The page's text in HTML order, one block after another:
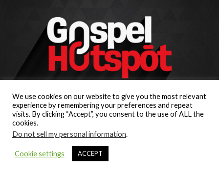
We use cookies on our website to give you the most relevant
experience by remembering your preferences and repeat
visits. By clicking “Accept”, you consent to the use of ALL the
cookies.
Do not sell my personal information.
Cookie settings ACCEPT